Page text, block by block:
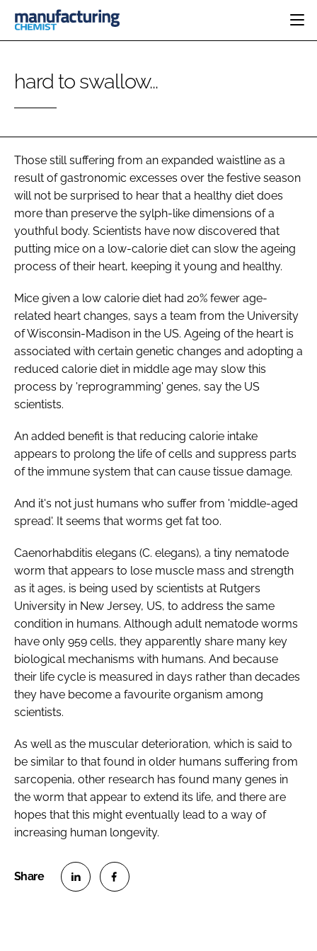
CATEGORIES
INGREDIENTS
MANUFACTURING
FINANCE
COMPANY NEWS
RESEARCH &
DEVELOPMENT
SUSTAINABILITY
EDITORIAL TEAM
Password
Password
FORGOT PASSWORD?
hard to swallow...
Those still suffering from an expanded waistline as a
result of gastronomic excesses over the festive season
will not be surprised to hear that a healthy diet does
more than preserve the sylph-like dimensions of a
youthful body. Scientists have now discovered that
putting mice on a low-calorie diet can slow the ageing
process of their heart, keeping it young and healthy.
Mice given a low calorie diet had 20% fewer age-
related heart changes, says a team from the University
of Wisconsin-Madison in the US. Ageing of the heart is
associated with certain genetic changes and adopting a
reduced calorie diet in middle age may slow this
process by 'reprogramming' genes, say the US
scientists.
An added benefit is that reducing calorie intake
appears to prolong the life of cells and suppress parts
of the immune system that can cause tissue damage.
And it's not just humans who suffer from 'middle-aged
spread'. It seems that worms get fat too.
Caenorhabditis elegans (C. elegans), a tiny nematode
worm that appears to lose muscle mass and strength
as it ages, is being used by scientists at Rutgers
University in New Jersey, US, to address the same
condition in humans. Although adult nematode worms
have only 959 cells, they apparently share many key
biological mechanisms with humans. And because
their life cycle is measured in days rather than decades
they have become a favourite organism among
scientists.
As well as the muscular deterioration, which is said to
be similar to that found in older humans suffering from
sarcopenia, other research has found many genes in
the worm that appear to extend its life, and there are
hopes that this might eventually lead to a way of
increasing human longevity.